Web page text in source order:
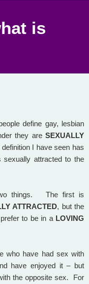
is
define gay, lesbian
they are SEXUALLY
I have seen has
sexually attracted to the
things. The first is
ATTRACTED, but the
to be in a LOVING
who have had sex with
have enjoyed it – but
the opposite sex. For